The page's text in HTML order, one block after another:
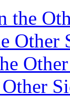
the
Other